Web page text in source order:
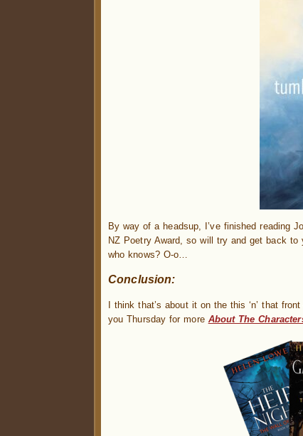
By way of a headsup, I’ve finished reading
NZ Poetry Award, so will try and get back
who knows? O-o…
Conclusion:
I think that’s about it on the this ‘n’ that
you Thursday for more About The